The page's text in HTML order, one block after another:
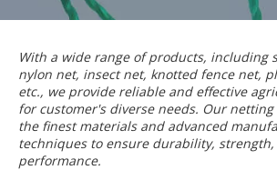
With a wide range of products, including
nylon net, insect net, knotted fence net,
etc., we provide reliable and effective
for customer's diverse needs. Our
the finest materials and advanced
techniques to ensure durability,
performance.